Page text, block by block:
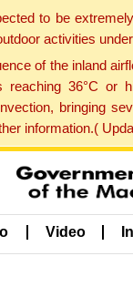
to be
activities
of the inland
reaching 36°C or
bringing
information.(
Video